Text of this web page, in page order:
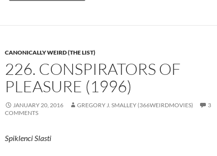
CANONICALLY WEIRD (THE LIST)
226. CONSPIRATORS OF
PLEASURE (1996)
JANUARY 20, 2016 GREGORY J. SMALLEY (366WEIRDMOVIES)
3
COMMENTS
Spiklenci Slasti